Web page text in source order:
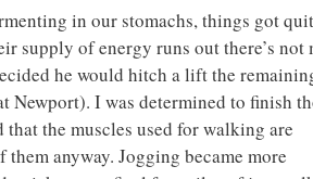
in our stomachs, things got
supply of energy runs out there’s not
he would hitch a lift the
Newport). I was determined to finish
the muscles used for walking are
anyway. Jogging became more